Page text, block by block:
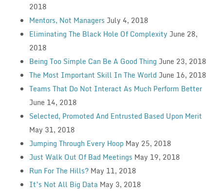
2018
Mentors, Not Managers July 4, 2018
Eliminating The Black Hole Of Complexity June 28,
2018
Being Too Simple Can Be A Good Thing June 23, 2018
The Most Important Skill In The World June 16, 2018
Teams That Do Not Interact As Much Perform Better
June 14, 2018
Selected, Promoted And Entrusted Based Upon Merit
May 31, 2018
Jumping Through Every Hoop May 25, 2018
Just Walk Out Of Bad Meetings May 19, 2018
Run For The Hills? May 11, 2018
It’s Not All Big Data May 3, 2018